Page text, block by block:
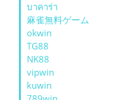
บาคาร่า
麻雀無料ゲーム
okwin
TG88
NK88
vipwin
kuwin